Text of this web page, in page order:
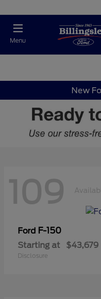
Menu
New
109
Ford F-150
Starting at $43,679
Disclosure